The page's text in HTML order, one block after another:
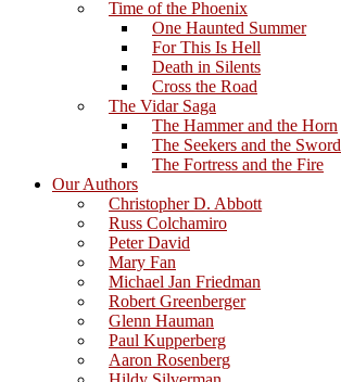
Time of the Phoenix
One Haunted Summer
For This Is Hell
Death in Silents
Cross the Road
The Vidar Saga
The Hammer and the Horn
The Seekers and the Sword
The Fortress and the Fire
Our Authors
Christopher D. Abbott
Russ Colchamiro
Peter David
Mary Fan
Michael Jan Friedman
Robert Greenberger
Glenn Hauman
Paul Kupperberg
Aaron Rosenberg